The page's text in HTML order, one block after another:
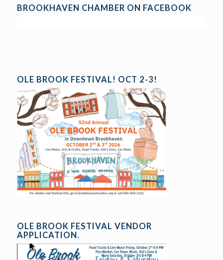
BROOKHAVEN CHAMBER ON FACEBOOK
OLE BROOK FESTIVAL! OCT 2-3!
OLE BROOK FESTIVAL VENDOR
APPLICATION.